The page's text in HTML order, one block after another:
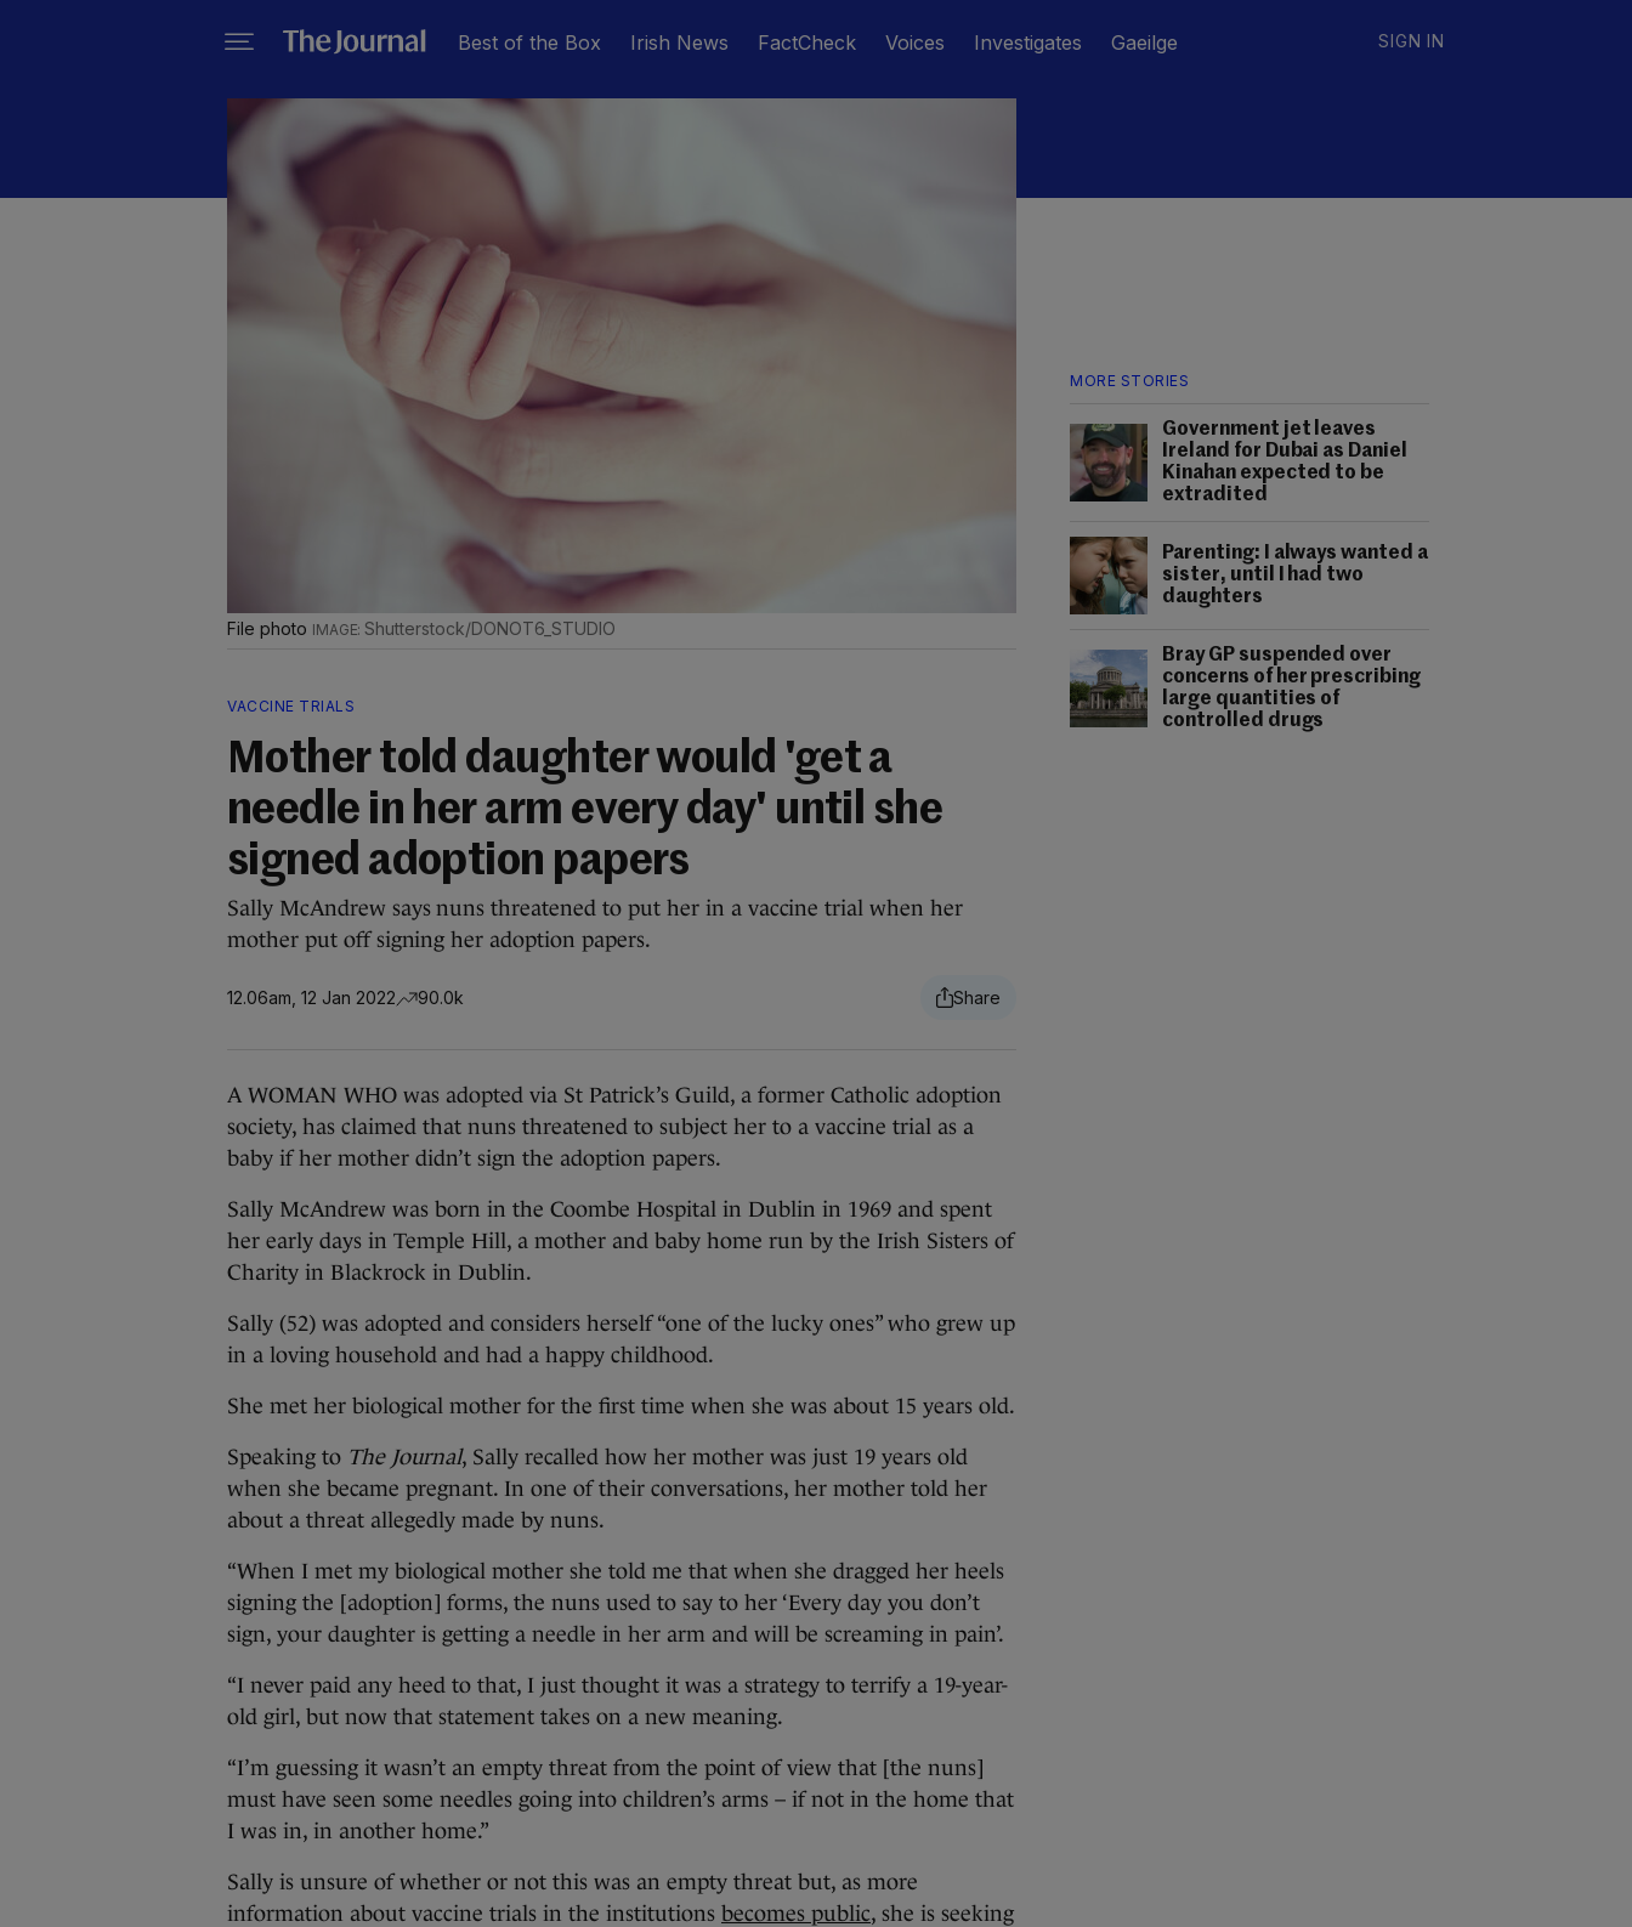
Best of the Box Irish News FactCheck Voices Investigates Gaeilge SIGN IN
MORE STORIES
Government jet leaves
Ireland for Dubai as Daniel
Kinahan expected to be
extradited
Parenting: I always wanted a
sister, until I had two
daughters
Bray GP suspended over
concerns of her prescribing
large quantities of
controlled drugs
File photo Shutterstock/DONOT6_STUDIO
VACCINE TRIALS
Mother told daughter would 'get a
needle in her arm every day' until she
signed adoption papers
Sally McAndrew says nuns threatened to put her in a vaccine trial when her
mother put off signing her adoption papers.
12.06am, 12 Jan 2022 90.0k
A WOMAN WHO was adopted via St Patrick’s Guild, a former Catholic adoption
society, has claimed that nuns threatened to subject her to a vaccine trial as a
baby if her mother didn’t sign the adoption papers.
Sally McAndrew was born in the Coombe Hospital in Dublin in 1969 and spent
her early days in Temple Hill, a mother and baby home run by the Irish Sisters of
Charity in Blackrock in Dublin.
Sally (52) was adopted and considers herself “one of the lucky ones” who grew up
in a loving household and had a happy childhood.
She met her biological mother for the first time when she was about 15 years old.
Speaking to The Journal, Sally recalled how her mother was just 19 years old
when she became pregnant. In one of their conversations, her mother told her
about a threat allegedly made by nuns.
“When I met my biological mother she told me that when she dragged her heels
signing the [adoption] forms, the nuns used to say to her ‘Every day you don’t
sign, your daughter is getting a needle in her arm and will be screaming in pain’.
“I never paid any heed to that, I just thought it was a strategy to terrify a 19-year-
old girl, but now that statement takes on a new meaning.
“I’m guessing it wasn’t an empty threat from the point of view that [the nuns]
must have seen some needles going into children’s arms – if not in the home that
I was in, in another home.”
Sally is unsure of whether or not this was an empty threat but, as more
information about vaccine trials in the institutions becomes public, she is seeking